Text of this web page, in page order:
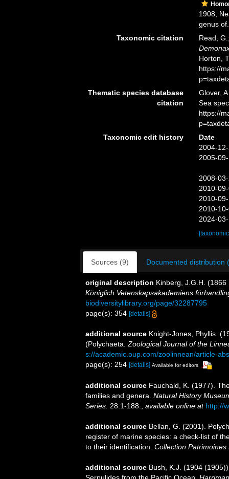
1908,
genus
Taxonomic citation
Read,
Horton,
https://
Thematic species database
citation
Glover,
Sea
https://
Taxonomic edit history
Date
2004-
2005-
2008-
2010-
2010-
2010-
2024-
Sources (9) Documented distribution
original description Kinberg, J.G.H.
Königlich Vetenskapsakademiens
biodiversitylibrary.org/page/32287795
page(s): 354 [details]
additional source Knight-Jones, Phyllis.
(Polychaeta. Zoological Journal of the
s://academic.oup.com/zoolinnean/article-
page(s): 254 [details] Available for editors
additional source Fauchald, K. (1977).
families and genera. Natural History
Series. 28:1-188. available online at http://
additional source Bellan, G. (2001).
register of marine species: a check-list of
to their identification. Collection Patrimoines
additional source Bush, K.J. (1904